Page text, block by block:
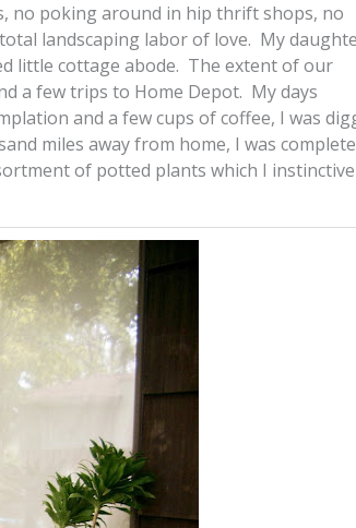
no poking around in hip thrift shops, no
landscaping labor of love. My
little cottage abode. The extent of our
a few trips to Home Depot. My days
and a few cups of coffee, I was
miles away from home, I was
of potted plants which I